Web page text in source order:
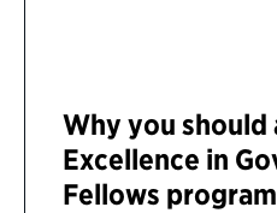
Why you
Excellence in
Fellows program